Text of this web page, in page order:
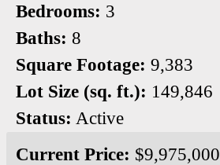
Bedrooms: 3
Baths: 8
Square Footage: 9,383
Lot Size (sq. ft.): 149,846
Status: Active
Current Price: $9,975,000